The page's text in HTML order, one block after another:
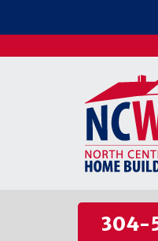
304-